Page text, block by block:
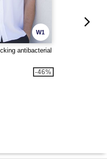
W1
antibacterial
-46%